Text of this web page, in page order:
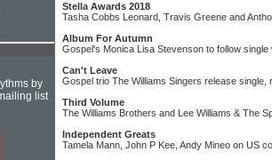
Stella Awards 2018
Tasha Cobbs Leonard, Travis Greene and
Album For Autumn
Gospel's Monica Lisa Stevenson to follow single
Can't Leave
Gospel trio The Williams Singers release single,
Third Volume
The Williams Brothers and Lee Williams & The
Independent Greats
Tamela Mann, John P Kee, Andy Mineo on US
by
list